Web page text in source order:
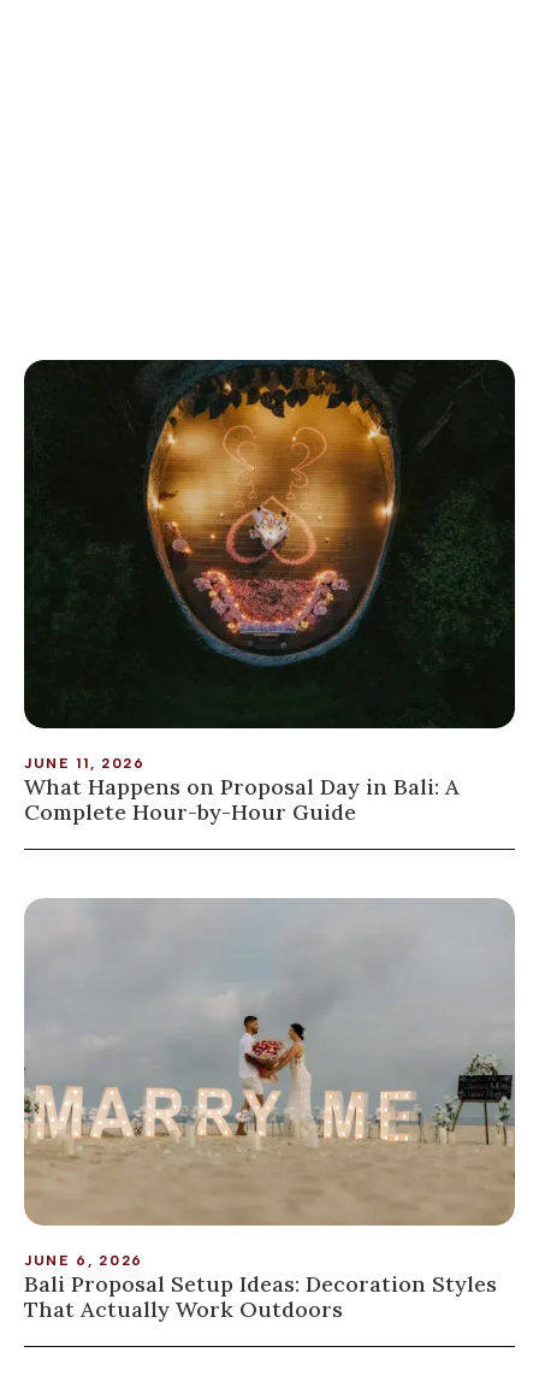
JUNE 11, 2026
What Happens on Proposal Day in Bali: A
Complete Hour-by-Hour Guide
JUNE 6, 2026
Bali Proposal Setup Ideas: Decoration Styles
That Actually Work Outdoors